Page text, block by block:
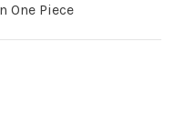
One Piece